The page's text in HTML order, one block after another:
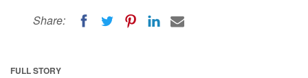
Share:
FULL STORY